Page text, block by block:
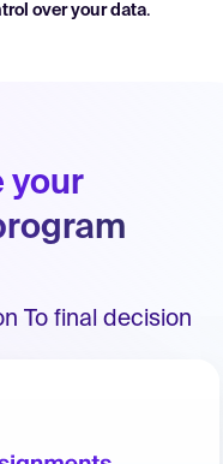
over your data.
your
To final decision